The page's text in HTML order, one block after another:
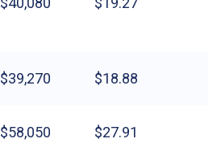
$39,270 $18.88
$58,050 $27.91